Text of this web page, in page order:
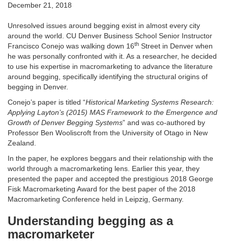
December 21, 2018
Unresolved issues around begging exist in almost every city
around the world. CU Denver Business School Senior Instructor
Francisco Conejo was walking down 16th Street in Denver when
he was personally confronted with it. As a researcher, he decided
to use his expertise in macromarketing to advance the literature
around begging, specifically identifying the structural origins of
begging in Denver.
Conejo’s paper is titled “Historical Marketing Systems Research:
Applying Layton’s (2015) MAS Framework to the Emergence and
Growth of Denver Begging Systems” and was co-authored by
Professor Ben Wooliscroft from the University of Otago in New
Zealand.
In the paper, he explores beggars and their relationship with the
world through a macromarketing lens. Earlier this year, they
presented the paper and accepted the prestigious 2018 George
Fisk Macromarketing Award for the best paper of the 2018
Macromarketing Conference held in Leipzig, Germany.
Understanding begging as a
macromarketer